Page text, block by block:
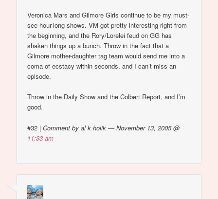
Veronica Mars and Gilmore Girls continue to be my must-
see hour-long shows. VM got pretty interesting right from
the beginning, and the Rory/Lorelei feud on GG has
shaken things up a bunch. Throw in the fact that a
Gilmore mother-daughter tag team would send me into a
coma of ecstacy within seconds, and I can’t miss an
episode.
Throw in the Daily Show and the Colbert Report, and I’m
good.
#32 |Comment by al k holik — November 13, 2005 @
11:33 am